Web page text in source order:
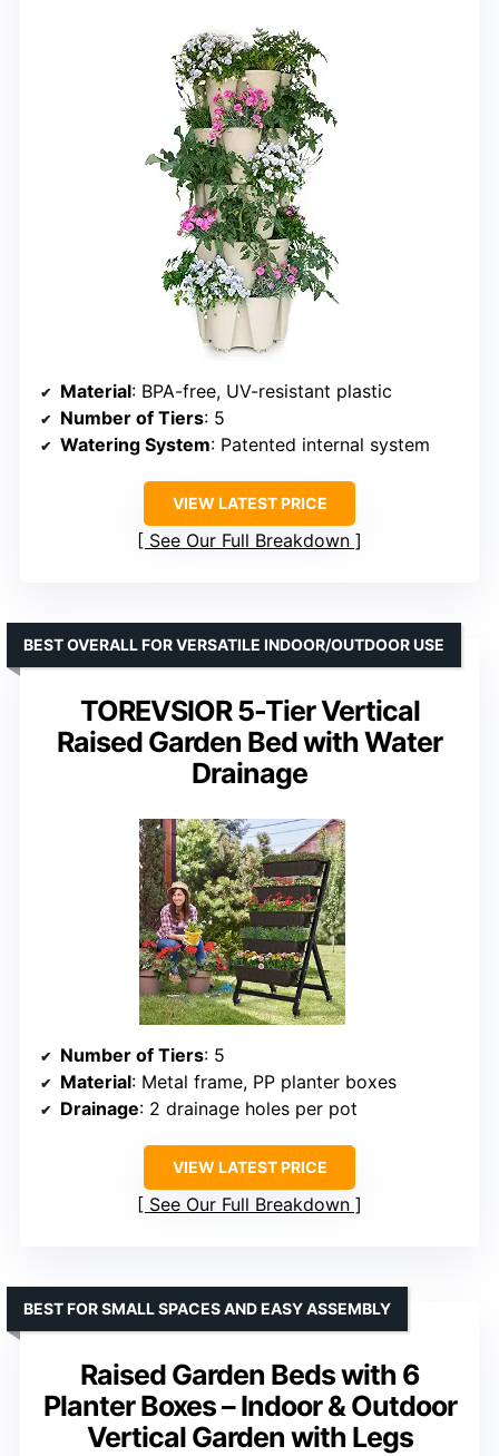
Material: BPA-free, UV-resistant plastic
Number of Tiers: 5
Watering System: Patented internal system
VIEW LATEST PRICE
See Our Full Breakdown
TOREVSIOR 5-Tier Vertical
Raised Garden Bed with Water
Drainage
BEST OVERALL FOR VERSATILE INDOOR/OUTDOOR USE
Number of Tiers: 5
Material: Metal frame, PP planter boxes
Drainage: 2 drainage holes per pot
VIEW LATEST PRICE
See Our Full Breakdown
Raised Garden Beds with 6
Planter Boxes – Indoor & Outdoor
Vertical Garden with Legs
BEST FOR SMALL SPACES AND EASY ASSEMBLY